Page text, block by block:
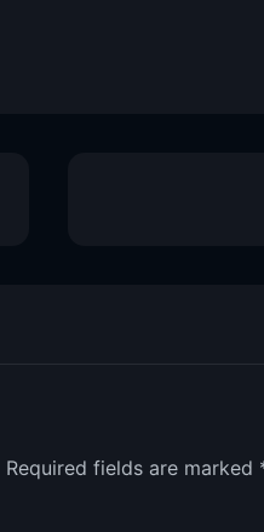
Required fields are marked